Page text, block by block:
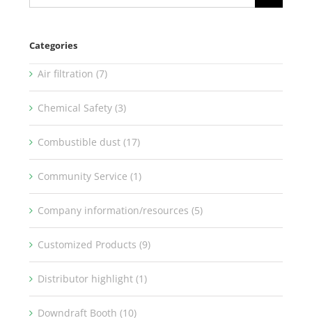
for:
Categories
Air filtration (7)
Chemical Safety (3)
Combustible dust (17)
Community Service (1)
Company information/resources (5)
Customized Products (9)
Distributor highlight (1)
Downdraft Booth (10)